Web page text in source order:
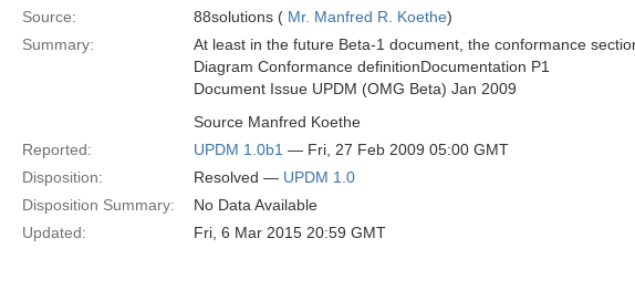
Source: 88solutions ( Mr. Manfred R. Koethe)
Summary:
At least in the future Beta-1 document, the conformance
Diagram Conformance definitionDocumentation P1
Document Issue UPDM (OMG Beta) Jan 2009
Source Manfred Koethe
Reported:
UPDM 1.0b1 — Fri, 27 Feb 2009 05:00 GMT
Disposition:
Resolved — UPDM 1.0
Disposition Summary:
No Data Available
Updated:
Fri, 6 Mar 2015 20:59 GMT